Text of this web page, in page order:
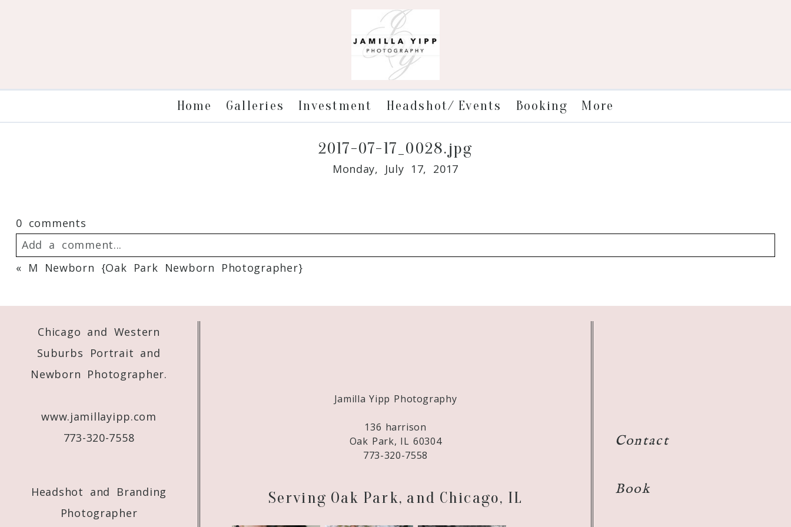
Home Galleries Investment Headshot/ Events Booking More
2017-07-17_0028.jpg
Monday, July 17, 2017
0 comments
Add a comment...
never published or shared. Required fields are marked *
« M Newborn {Oak Park Newborn Photographer}
Chicago and Western
Suburbs Portrait and
Newborn Photographer.
www.jamillayipp.com
773-320-7558
Headshot and Branding
Photographer
Jamilla Yipp Photography
136 harrison
Oak Park, IL 60304
773-320-7558
Serving Oak Park, and Chicago, IL
Contact
Book